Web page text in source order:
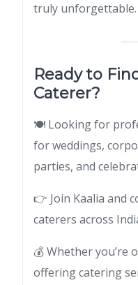
truly unforgettable.
Ready to
Caterer?
🍽 Looking for
for weddings,
parties, and
👉 Join Kaalia and
caterers across
💰 Whether you’re
offering catering